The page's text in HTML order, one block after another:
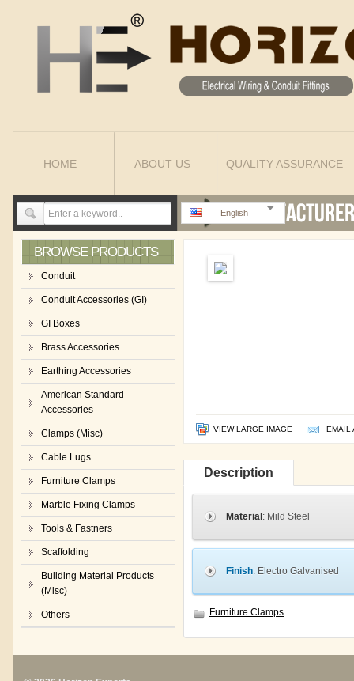
HOME ABOUT US QUALITY ASSURANCE
English
BROWSE PRODUCTS
Conduit
Conduit Accessories (GI)
GI Boxes
Brass Accessories
Earthing Accessories
American Standard
Accessories
Clamps (Misc)
Cable Lugs
Furniture Clamps
Marble Fixing Clamps
Tools & Fastners
Scaffolding
Building Material Products
(Misc)
Others
VIEW LARGE IMAGE EMAIL
Description
Material : Mild Steel
Finish: Electro Galvanised
Furniture Clamps